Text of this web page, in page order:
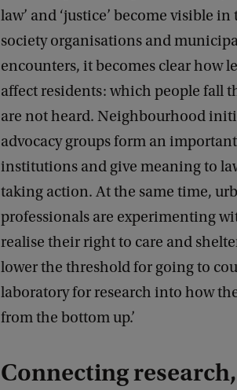
law’ and ‘justice’ become visible
society organisations and
encounters, it becomes clear how
affect residents: which people fall
are not heard. Neighbourhood
advocacy groups form an
institutions and give meaning to
taking action. At the same time,
professionals are experimenting
realise their right to care and
lower the threshold for going to
laboratory for research into how
from the bottom up.’
Connecting